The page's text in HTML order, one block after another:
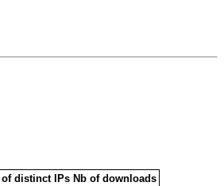
of distinct IPs Nb of downloads